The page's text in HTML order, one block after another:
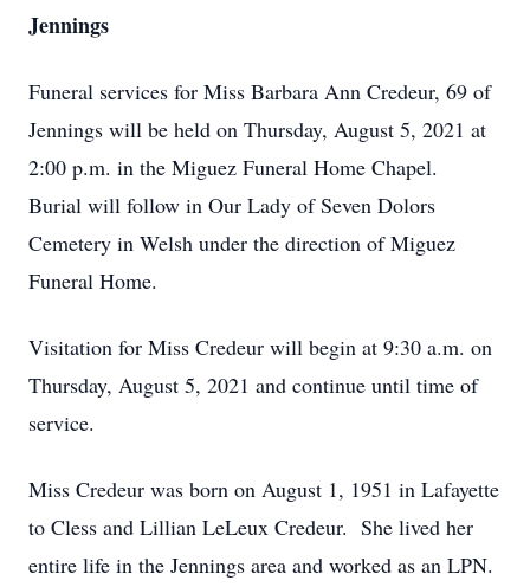
Jennings
Funeral services for Miss Barbara Ann Credeur, 69 of
Jennings will be held on Thursday, August 5, 2021 at
2:00 p.m. in the Miguez Funeral Home Chapel.
Burial will follow in Our Lady of Seven Dolors
Cemetery in Welsh under the direction of Miguez
Funeral Home.
Visitation for Miss Credeur will begin at 9:30 a.m. on
Thursday, August 5, 2021 and continue until time of
service.
Miss Credeur was born on August 1, 1951 in Lafayette
to Cless and Lillian LeLeux Credeur. She lived her
entire life in the Jennings area and worked as an LPN.